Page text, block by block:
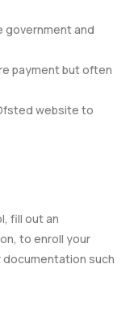
government and
payment but often
website to
fill out an
to enroll your
documentation such